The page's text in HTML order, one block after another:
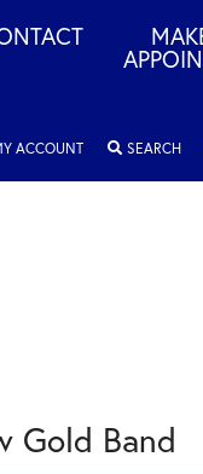
ACCOUNTTOGGLE MY
SEARCH
Gold Band